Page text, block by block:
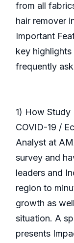
from all
hair remover
Important
key
frequently
1) How
COVID-19 /
Analyst at
survey and
leaders and
region to
growth as
situation. A
presents